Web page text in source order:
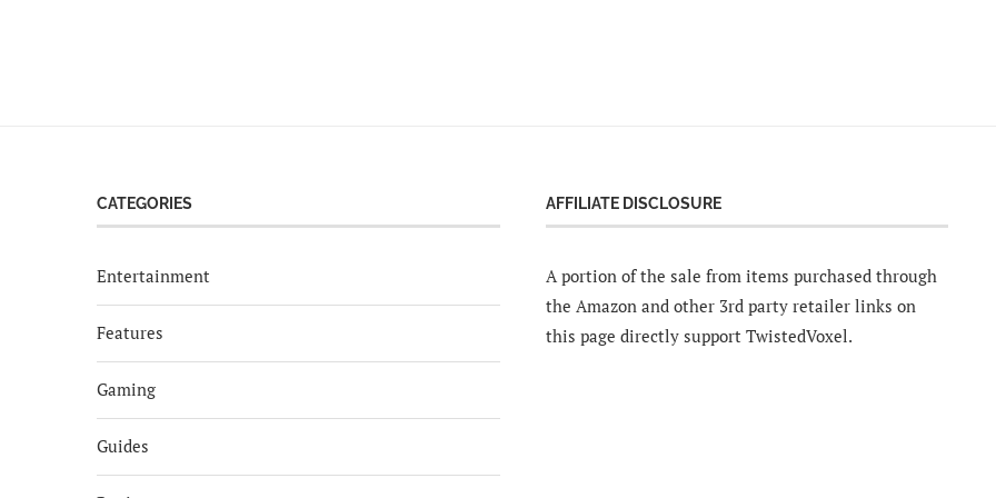
CATEGORIES
Entertainment
Features
Gaming
Guides
AFFILIATE DISCLOSURE
A portion of the sale from items purchased through
the Amazon and other 3rd party retailer links on
this page directly support TwistedVoxel.